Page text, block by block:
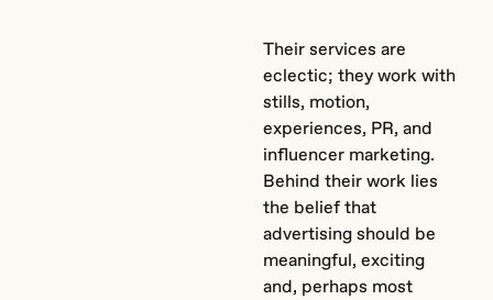
Their services are
eclectic; they work with
stills, motion,
experiences, PR, and
influencer marketing.
Behind their work lies
the belief that
advertising should be
meaningful, exciting
and, perhaps most